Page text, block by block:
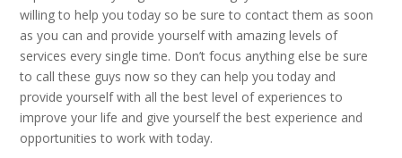
willing to help you today so be sure to contact them as soon
as you can and provide yourself with amazing levels of
services every single time. Don’t focus anything else be sure
to call these guys now so they can help you today and
provide yourself with all the best level of experiences to
improve your life and give yourself the best experience and
opportunities to work with today.